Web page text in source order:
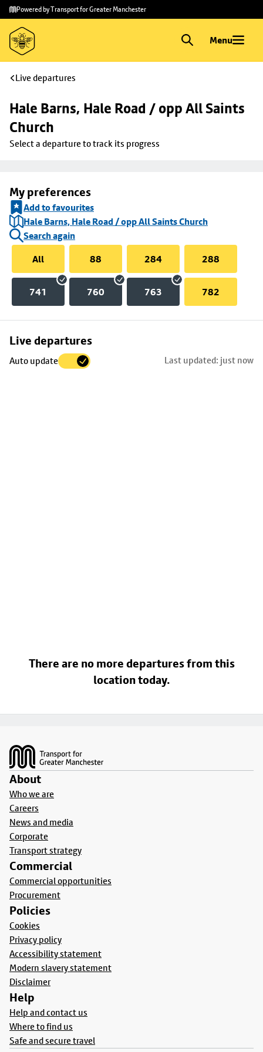
Skip to
main
content
Skip
to
footer
Powered by Transport for Greater Manchester
Menu
Live departures
Hale Barns, Hale Road / opp All Saints
Church
Select a departure to track its progress
My preferences
Add to favourites
Hale Barns, Hale Road / opp All Saints Church
Search again
All
88 284 288
741 760 763 782
Live departures
Auto update Last updated: just now
Skip
to
There are no more departures from this
location today.
About
Who we are
Careers
News and media
Corporate
Transport strategy
Commercial
Commercial opportunities
Procurement
Policies
Cookies
Privacy policy
Accessibility statement
Modern slavery statement
Disclaimer
Help
Help and contact us
Where to find us
Safe and secure travel